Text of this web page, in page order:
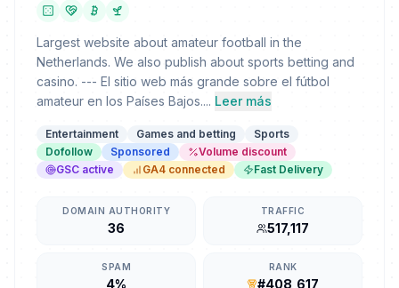
Largest website about amateur football in the
Netherlands. We also publish about sports betting and
casino. --- El sitio web más grande sobre el fútbol
amateur en los Países Bajos.... Leer más
Entertainment Games and betting
Sports
Dofollow
Sponsored
Volume discount
GSC active
GA4 connected Fast Delivery
DOMAIN AUTHORITY
36
TRAFFIC
517,117
SPAM
4%
RANK
#408,617